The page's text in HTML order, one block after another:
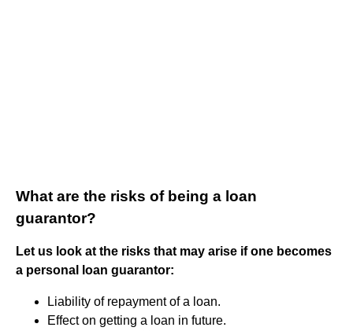
What are the risks of being a loan
guarantor?
Let us look at the risks that may arise if one becomes
a personal loan guarantor:
Liability of repayment of a loan.
Effect on getting a loan in future.